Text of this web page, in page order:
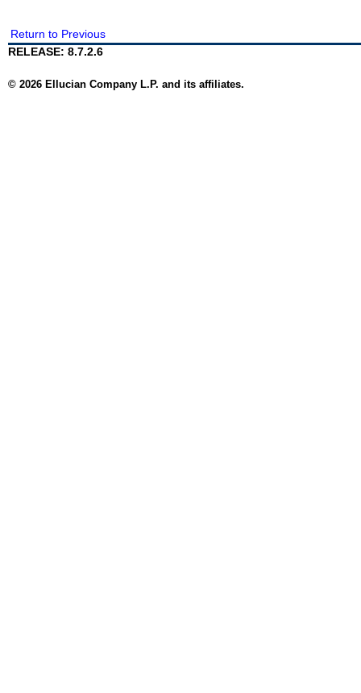
Return to Previous
RELEASE: 8.7.2.6
© 2026 Ellucian Company L.P. and its affiliates.